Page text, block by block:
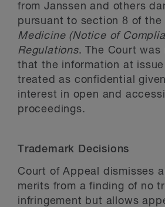
from Janssen and others
pursuant to section 8 of the
Medicine (Notice of
Regulations. The Court was
that the information at
treated as confidential
interest in open and
proceedings.
Trademark Decisions
Court of Appeal dismisses
merits from a finding of no
infringement but allows